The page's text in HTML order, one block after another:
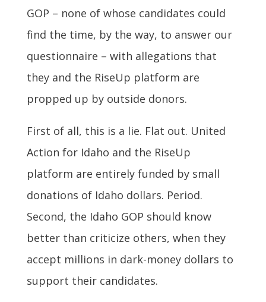
GOP – none of whose candidates could
find the time, by the way, to answer our
questionnaire – with allegations that
they and the RiseUp platform are
propped up by outside donors.
First of all, this is a lie. Flat out. United
Action for Idaho and the RiseUp
platform are entirely funded by small
donations of Idaho dollars. Period.
Second, the Idaho GOP should know
better than criticize others, when they
accept millions in dark-money dollars to
support their candidates.